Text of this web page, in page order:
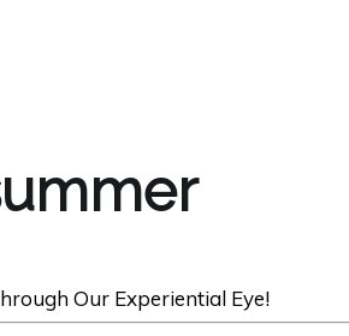
Our Experiential Eye!